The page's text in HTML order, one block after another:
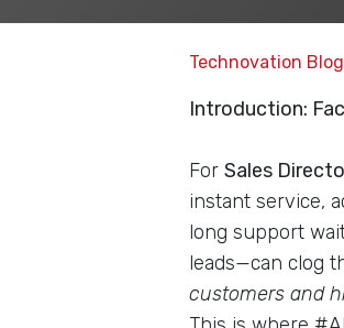
Technovation Blog
Introduction:
For Sales
instant service,
long support
leads—can clog
customers and